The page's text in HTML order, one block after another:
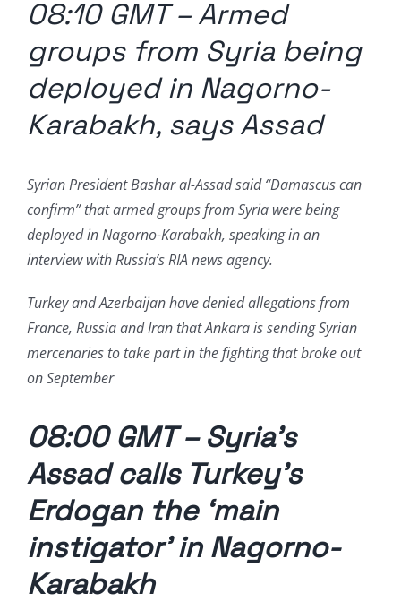
08:10 GMT – Armed
groups from Syria being
deployed in Nagorno-
Karabakh, says Assad
Syrian President Bashar al-Assad said “Damascus can
confirm” that armed groups from Syria were being
deployed in Nagorno-Karabakh, speaking in an
interview with Russia’s RIA news agency.
Turkey and Azerbaijan have denied allegations from
France, Russia and Iran that Ankara is sending Syrian
mercenaries to take part in the fighting that broke out
on September
08:00 GMT – Syria’s
Assad calls Turkey’s
Erdogan the ‘main
instigator’ in Nagorno-
Karabakh